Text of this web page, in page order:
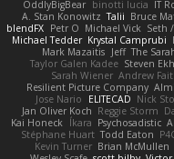
OddlyBigBear binotti lucia IT
A. Stan Konowitz Talii Bruce
blendFX Petr O Michael Vick Seth
Michael Tedder Krystal Camprubi
Mark Mazaitis Jeff The
Taylor Galen Kadee Steven
Sarah Wiener Andrew
Resilient Picture Company
Jose Nario
ELITECAD Nick
Jan Oliver Koch Reggie Storm
Kai Honeck Íkara Psychosadistic
Stéphane Huart Todd Eaton
Kevin Turner Brian McMullen